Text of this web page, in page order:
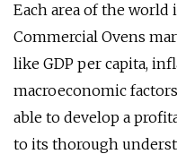
Each area of the
Commercial Ovens
like GDP per capita,
macroeconomic
able to develop a
to its thorough